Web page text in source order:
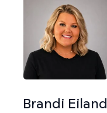
Brandi Eiland